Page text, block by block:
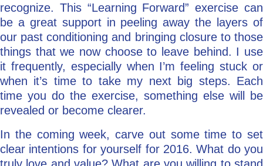
recognize. This “Learning Forward” exercise can
be a great support in peeling away the layers of
our past conditioning and bringing closure to those
things that we now choose to leave behind. I use
it frequently, especially when I’m feeling stuck or
when it’s time to take my next big steps. Each
time you do the exercise, something else will be
revealed or become clearer.
In the coming week, carve out some time to set
clear intentions for yourself for 2016. What do you